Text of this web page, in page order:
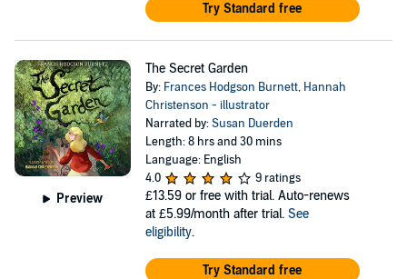
Try Standard free
Preview
The Secret Garden
By: Frances Hodgson Burnett, Hannah
Christenson - illustrator
Narrated by:Susan Duerden
Length: 8 hrs and 30 mins
Language: English
4.0
9 ratings
£13.59 or free with trial. Auto-renews
at £5.99/month after trial. See
eligibility.
Try Standard free